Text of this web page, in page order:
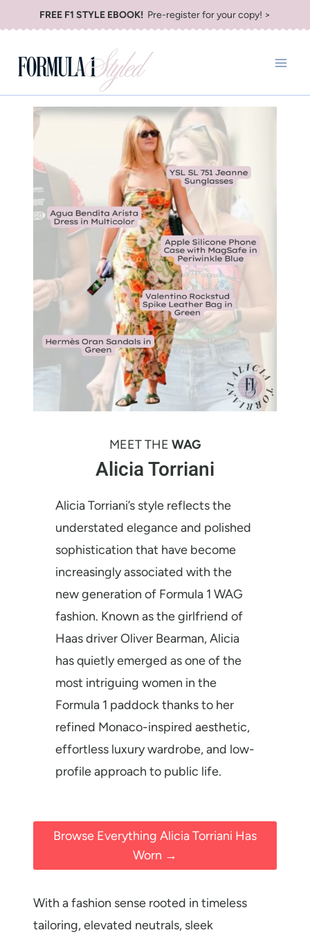
to
content
FREE F1 STYLE EBOOK! Pre-register for your copy! >
MEET THE WAG
Alicia Torriani
Alicia Torriani’s style reflects the
understated elegance and polished
sophistication that have become
increasingly associated with the
new generation of Formula 1 WAG
fashion. Known as the girlfriend of
Haas driver Oliver Bearman, Alicia
has quietly emerged as one of the
most intriguing women in the
Formula 1 paddock thanks to her
refined Monaco-inspired aesthetic,
effortless luxury wardrobe, and low-
profile approach to public life.
Browse Everything Alicia Torriani Has
Worn →
With a fashion sense rooted in timeless
tailoring, elevated neutrals, sleek